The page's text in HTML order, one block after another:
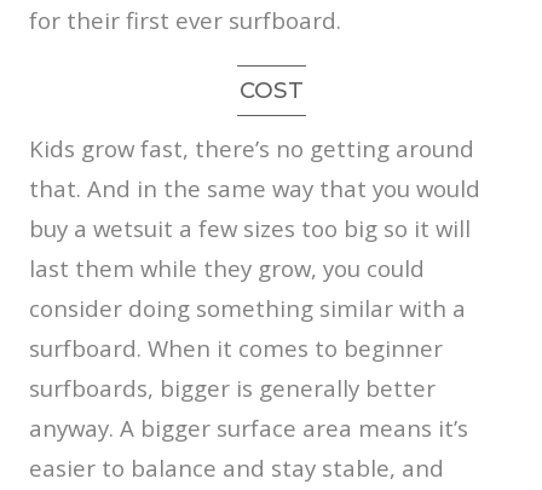
for their first ever surfboard.
COST
Kids grow fast, there’s no getting around
that. And in the same way that you would
buy a wetsuit a few sizes too big so it will
last them while they grow, you could
consider doing something similar with a
surfboard. When it comes to beginner
surfboards, bigger is generally better
anyway. A bigger surface area means it’s
easier to balance and stay stable, and